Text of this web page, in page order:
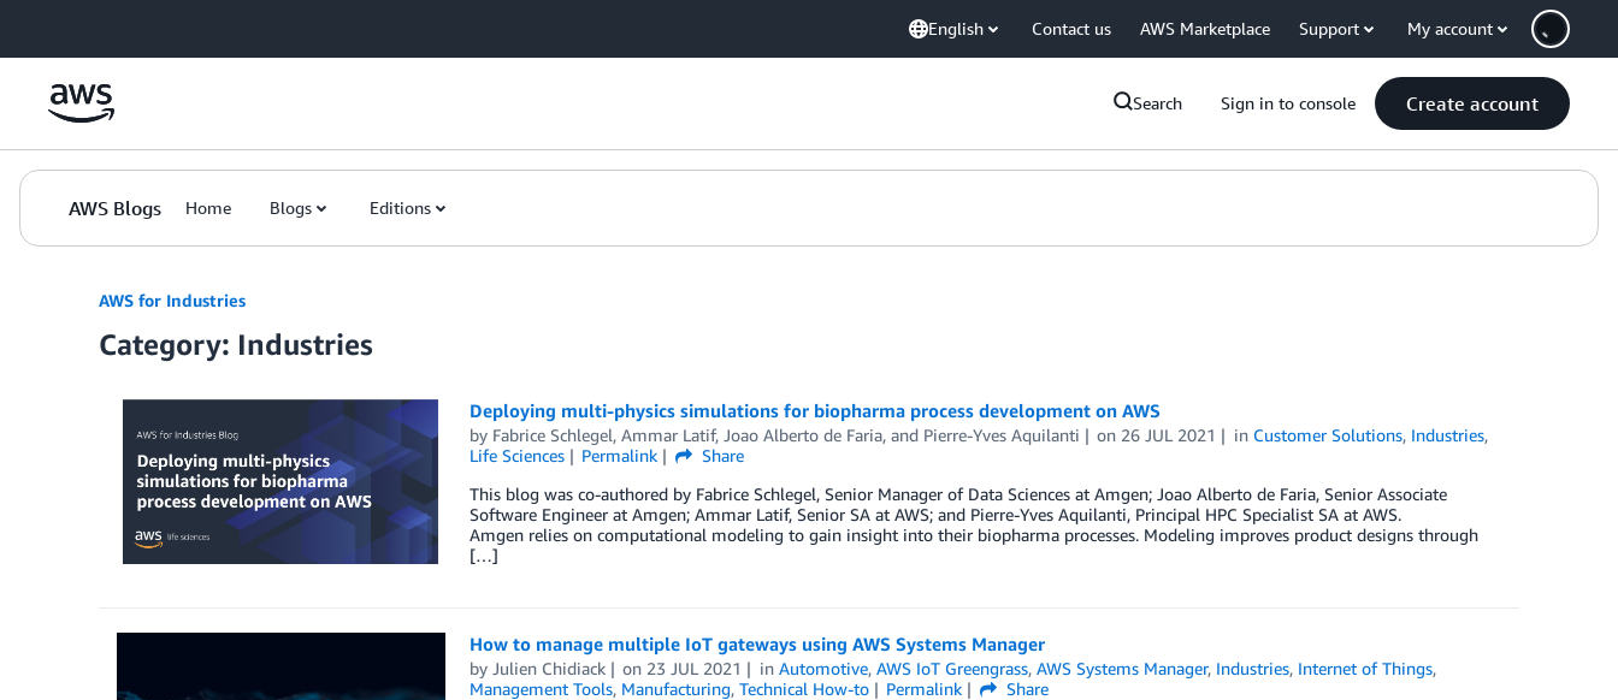
English Contact us AWS Marketplace Support My account
Search Sign in to console Create account
AWS Blogs Home Blogs Editions
AWS for Industries
Category: Industries
Deploying multi-physics simulations for biopharma process development on AWS
by Fabrice Schlegel, Ammar Latif, Joao Alberto de Faria, and Pierre-Yves Aquilanti on 26 JUL 2021 in Customer Solutions, Industries,
Life Sciences
Permalink
Share
This blog was co-authored by Fabrice Schlegel, Senior Manager of Data Sciences at Amgen; Joao Alberto de Faria, Senior Associate
Software Engineer at Amgen; Ammar Latif, Senior SA at AWS; and Pierre-Yves Aquilanti, Principal HPC Specialist SA at AWS.
Amgen relies on computational modeling to gain insight into their biopharma processes. Modeling improves product designs through
[…]
How to manage multiple IoT gateways using AWS Systems Manager
by Julien Chidiack on 23 JUL 2021 inAutomotive,AWS IoT Greengrass,AWS Systems Manager, Industries, Internet of Things,
Management Tools, Manufacturing, Technical How-to Permalink
Share